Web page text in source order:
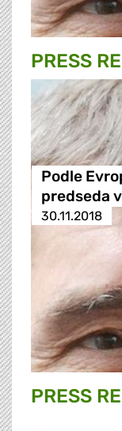
PRESS
Podle
predseda
30.11.2018
PRESS